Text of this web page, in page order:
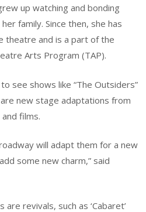
up watching and bonding
family. Since then, she has
theatre and is a part of the
Arts Program (TAP).
see shows like “The Outsiders”
new stage adaptations from
films.
will adapt them for a new
some new charm,” said
revivals, such as ‘Cabaret’